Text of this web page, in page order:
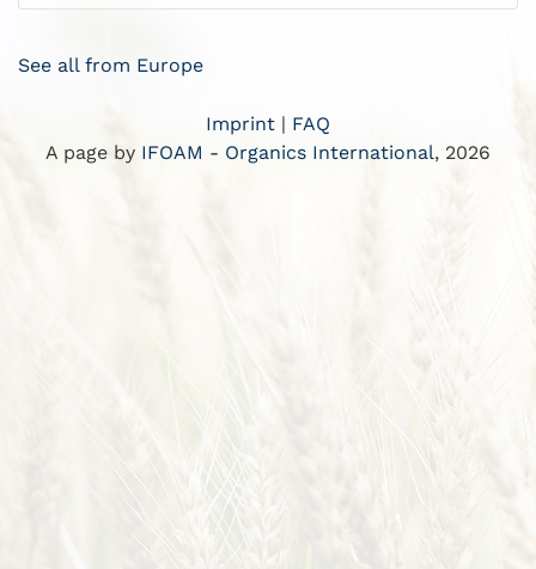
See all from Europe
Imprint | FAQ
A page by IFOAM - Organics International, 2026